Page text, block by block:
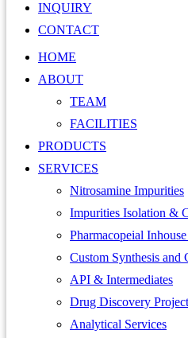
INQUIRY
CONTACT
HOME
ABOUT
TEAM
FACILITIES
PRODUCTS
SERVICES
Nitrosamine Impurities
Impurities Isolation &
Pharmacopeial
Custom Synthesis and
API & Intermediates
Drug Discovery
Analytical Services